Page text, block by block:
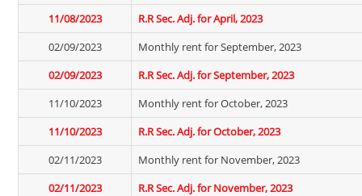
11/08/2023
R.R Sec. Adj. for April, 2023
02/09/2023
Monthly rent for September, 2023
02/09/2023
R.R Sec. Adj. for September, 2023
11/10/2023
Monthly rent for October, 2023
11/10/2023
R.R Sec. Adj. for October, 2023
02/11/2023
Monthly rent for November, 2023
02/11/2023
R.R Sec. Adj. for November, 2023